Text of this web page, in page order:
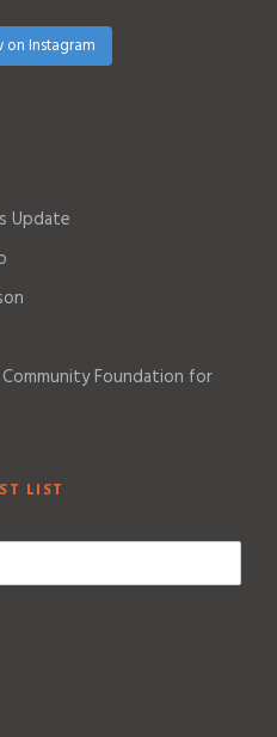
on Instagram
Update
Foundation for
LIST